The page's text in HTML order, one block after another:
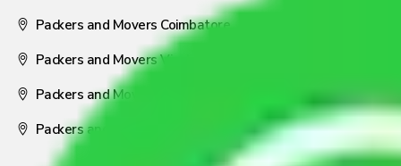
Packers and Movers Coimbatore
Packers and Movers Visakhapatnam
Packers and Movers Nagpur
Packers and Movers Pune